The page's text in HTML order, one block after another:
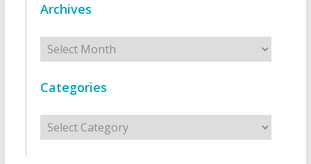
Archives
Archives
Categories
Categories